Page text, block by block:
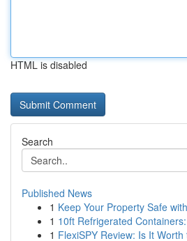
HTML is disabled
Search
Published News
1 Keep Your Property Safe
1 10ft Refrigerated
1 FlexiSPY Review: Is It Worth